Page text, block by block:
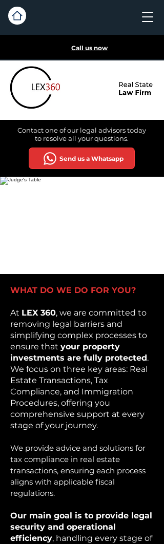
Call us now
Contact one of our legal advisors today
to resolve all your questions.
Send us a Whatsapp
WHAT DO WE DO FOR YOU?
At LEX 360, we are committed to
removing legal barriers and
simplifying complex processes to
ensure that your property
investments are fully protected.
We focus on three key areas: Real
Estate Transactions, Tax
Compliance, and Immigration
Procedures, offering you
comprehensive support at every
stage of your journey.
We provide advice and solutions for
tax compliance in real estate
transactions, ensuring each process
aligns with applicable fiscal
regulations.
Our main goal is to provide legal
security and operational
efficiency, handling every stage of